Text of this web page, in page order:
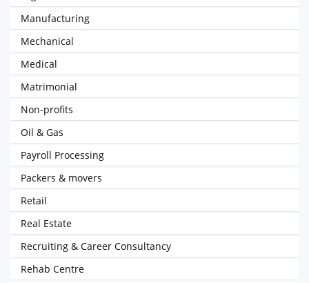
Manufacturing
Mechanical
Medical
Matrimonial
Non-profits
Oil & Gas
Payroll Processing
Packers & movers
Retail
Real Estate
Recruiting & Career Consultancy
Rehab Centre